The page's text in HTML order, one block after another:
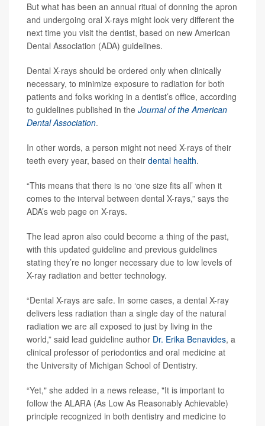
But what has been an annual ritual of donning the apron
and undergoing oral X-rays might look very different the
next time you visit the dentist, based on new American
Dental Association (ADA) guidelines.
Dental X-rays should be ordered only when clinically
necessary, to minimize exposure to radiation for both
patients and folks working in a dentist’s office, according
to guidelines published in the Journal of the American
Dental Association.
In other words, a person might not need X-rays of their
teeth every year, based on their dental health.
“This means that there is no ‘one size fits all’ when it
comes to the interval between dental X-rays,” says the
ADA’s web page on X-rays.
The lead apron also could become a thing of the past,
with this updated guideline and previous guidelines
stating they’re no longer necessary due to low levels of
X-ray radiation and better technology.
“Dental X-rays are safe. In some cases, a dental X-ray
delivers less radiation than a single day of the natural
radiation we are all exposed to just by living in the
world,” said lead guideline author Dr. Erika Benavides, a
clinical professor of periodontics and oral medicine at
the University of Michigan School of Dentistry.
“Yet," she added in a news release, "It is important to
follow the ALARA (As Low As Reasonably Achievable)
principle recognized in both dentistry and medicine to